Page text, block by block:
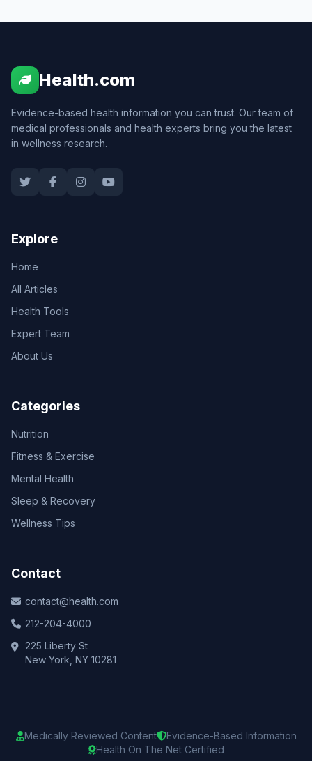
Health.com
Evidence-based health information you can trust. Our team of
medical professionals and health experts bring you the latest
in wellness research.
Explore
Home
All Articles
Health Tools
Expert Team
About Us
Categories
Nutrition
Fitness & Exercise
Mental Health
Sleep & Recovery
Wellness Tips
Contact
contact@health.com
212-204-4000
225 Liberty St
New York, NY 10281
Medically Reviewed Content
Evidence-Based Information
Health On The Net Certified